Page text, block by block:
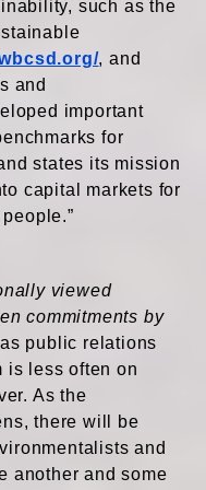
such as the
, and
and
important
for
states its mission
capital markets for
viewed
commitments by
public relations
is less often on
As the
there will be
and
another and some